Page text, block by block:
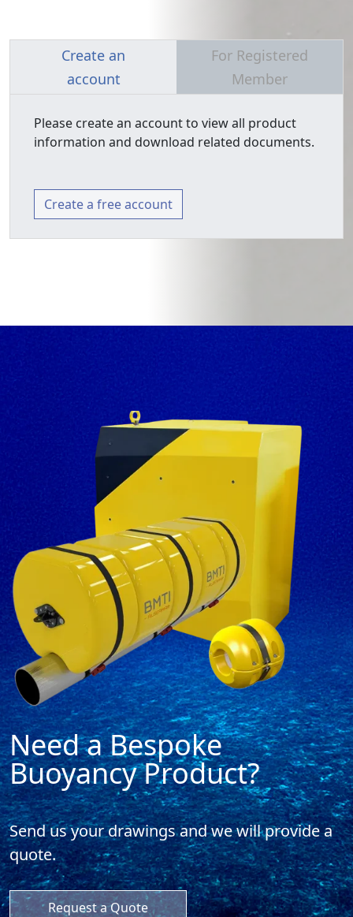
Create an
account
For Registered
Member
Please create an account to view all product
information and download related documents.
Create a free account
Need a Bespoke
Buoyancy Product?
Send us your drawings andwe will provide a
quote.
Request a Quote